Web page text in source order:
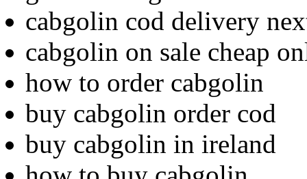
cabgolin cod delivery
cabgolin on sale cheap
how to order cabgolin
buy cabgolin order cod
buy cabgolin in ireland